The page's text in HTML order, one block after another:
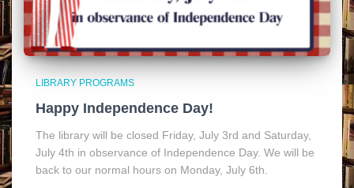
LIBRARY PROGRAMS
Happy Independence Day!
The library will be closed Friday, July 3rd and Saturday,
July 4th in observance of Independence Day. We will be
back to our normal hours on Monday, July 6th.